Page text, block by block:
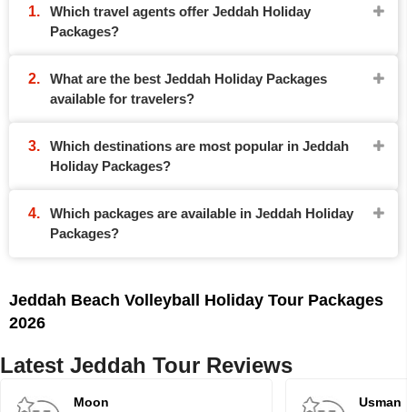
Which travel agents offer Jeddah Holiday
Packages?
What are the best Jeddah Holiday Packages
available for travelers?
Which destinations are most popular in Jeddah
Holiday Packages?
Which packages are available in Jeddah Holiday
Packages?
Jeddah Beach Volleyball Holiday Tour Packages
2026
Latest Jeddah Tour Reviews
Moon Usman